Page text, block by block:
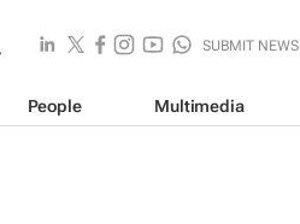
SUBMIT NEWS
People Multimedia